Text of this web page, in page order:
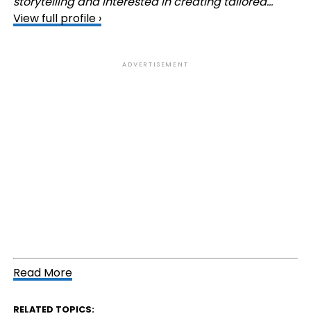
View full profile ›
ADVERTISEMENT
Read More
RELATED TOPICS: